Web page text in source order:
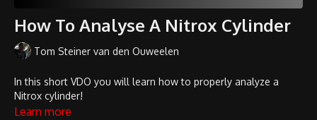
How To Analyse A Nitrox Cylinder
Tom Steiner van den Ouweelen
In this short VDO you will learn how to properly analyze a
Nitrox cylinder!
Learn more